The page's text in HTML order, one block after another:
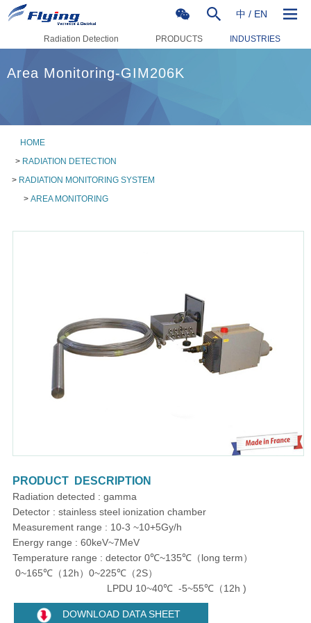
中 / EN
Radiation Detection PRODUCTS INDUSTRIES
Area Monitoring-GIM206K
HOME
> RADIATION DETECTION
> RADIATION MONITORING SYSTEM
> AREA MONITORING
PRODUCT DESCRIPTION
Radiation detected : gamma
Detector : stainless steel ionization chamber
Measurement range : 10-3 ~10+5Gy/h
Energy range : 60keV~7MeV
Temperature range : detector 0℃~135℃（long term）
0~165℃（12h）0~225℃（2S）
LPDU 10~40℃ -5~55℃（12h )
DOWNLOAD DATA SHEET